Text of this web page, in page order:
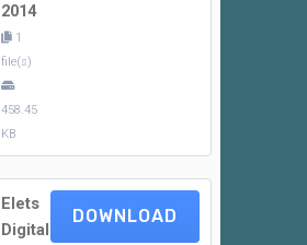
2014
1
file(s)
458.45
KB
Elets
Digital
DOWNLOAD